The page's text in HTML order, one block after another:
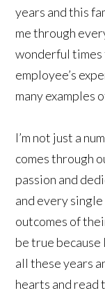
years and this
me through
wonderful times
employee’s
many examples
I’m not just a
comes through
passion and
and every
outcomes of
be true because
all these years
hearts and read